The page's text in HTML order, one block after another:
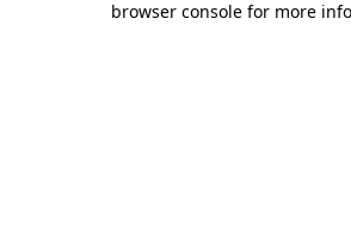
browser console for more